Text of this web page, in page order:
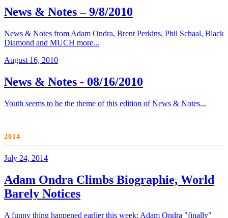
News & Notes – 9/8/2010
News & Notes from Adam Ondra, Brent Perkins, Phil Schaal, Black
Diamond and MUCH more...
August 16, 2010
News & Notes - 08/16/2010
Youth seems to be the theme of this edition of News & Notes...
2014
July 24, 2014
Adam Ondra Climbs Biographie, World
Barely Notices
A funny thing happened earlier this week: Adam Ondra "finally"